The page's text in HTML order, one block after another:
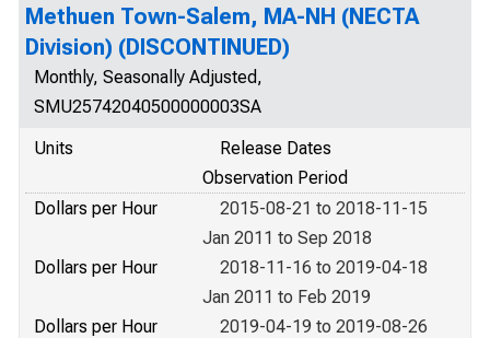
Methuen Town-Salem, MA-NH (NECTA
Division) (DISCONTINUED)
Monthly, Seasonally Adjusted,
SMU25742040500000003SA
Units
Release Dates
Observation Period
Dollars per Hour
2015-08-21 to 2018-11-15
Jan 2011 to Sep 2018
Dollars per Hour
2018-11-16 to 2019-04-18
Jan 2011 to Feb 2019
Dollars per Hour
2019-04-19 to 2019-08-26